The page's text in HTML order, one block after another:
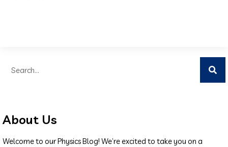
About Us
Welcome to our Physics Blog! We’re excited to take you on a